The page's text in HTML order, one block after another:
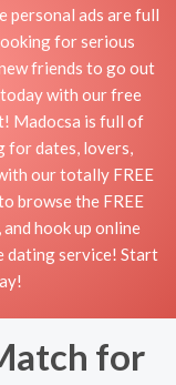
personal ads are full
for serious
friends to go out
with our free
Madocsa is full of
for dates, lovers,
our totally FREE
browse the FREE
hook up online
dating service! Start
for